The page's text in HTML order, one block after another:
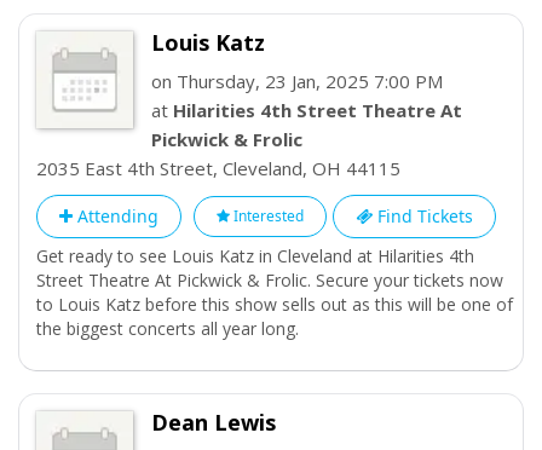
Louis Katz
on Thursday, 23 Jan, 2025 7:00 PM
at Hilarities 4th Street Theatre At
Pickwick & Frolic
2035 East 4th Street, Cleveland, OH 44115
Attending Interested
Find Tickets
Get ready to see Louis Katz in Cleveland at Hilarities 4th
Street Theatre At Pickwick & Frolic. Secure your tickets now
to Louis Katz before this show sells out as this will be one of
the biggest concerts all year long.
Dean Lewis